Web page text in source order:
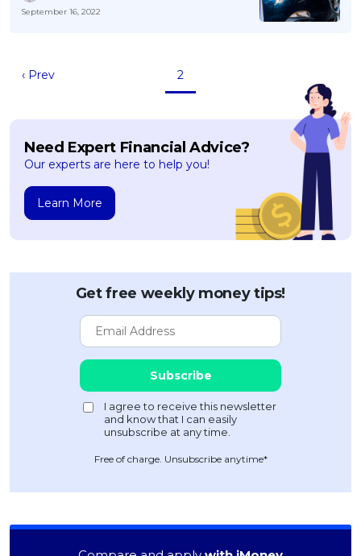
September 16, 2022
‹ Prev 2
Need Expert Financial Advice?
Our experts are here to help you!
Learn More
Get free weekly money tips!
Free of charge. Unsubscribe anytime*